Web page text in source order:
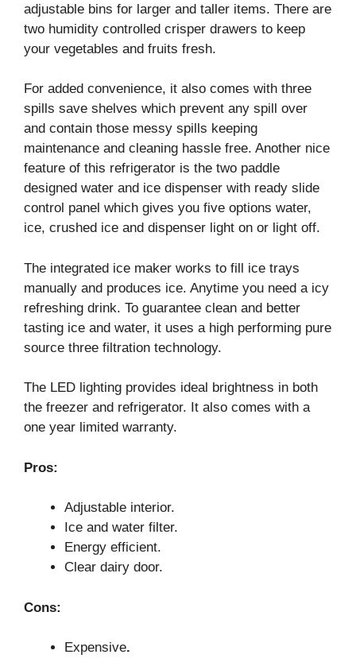
adjustable bins for larger and taller items. There are
two humidity controlled crisper drawers to keep
your vegetables and fruits fresh.
For added convenience, it also comes with three
spills save shelves which prevent any spill over
and contain those messy spills keeping
maintenance and cleaning hassle free. Another nice
feature of this refrigerator is the two paddle
designed water and ice dispenser with ready slide
control panel which gives you five options water,
ice, crushed ice and dispenser light on or light off.
The integrated ice maker works to fill ice trays
manually and produces ice. Anytime you need a icy
refreshing drink. To guarantee clean and better
tasting ice and water, it uses a high performing pure
source three filtration technology.
The LED lighting provides ideal brightness in both
the freezer and refrigerator. It also comes with a
one year limited warranty.
Pros:
Adjustable interior.
Ice and water filter.
Energy efficient.
Clear dairy door.
Cons:
Expensive.